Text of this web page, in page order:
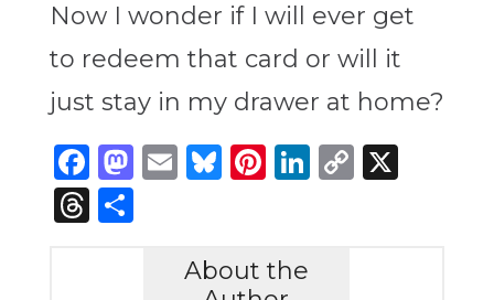
Now I wonder if I will ever get
to redeem that card or will it
just stay in my drawer at home?
Facebook
Mastodon
Email
Bluesky
Pinterest
LinkedIn
Copy
X
Threads
Share
About the